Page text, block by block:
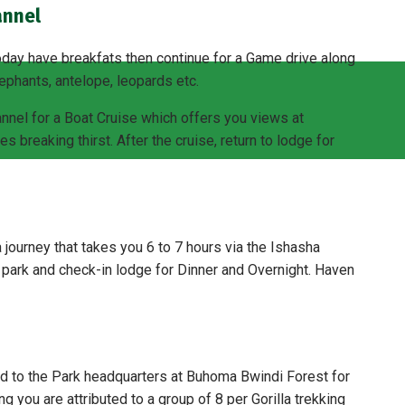
have breakfats then continue for a Game drive along
antelope, leopards etc.
for a Boat Cruise which offers you views at
breaking thirst. After the cruise, return to lodge for
that takes you 6 to 7 hours via the Ishasha
and check-in lodge for Dinner and Overnight. Haven
to the Park headquarters at Buhoma Bwindi Forest for
you are attributed to a group of 8 per Gorilla trekking